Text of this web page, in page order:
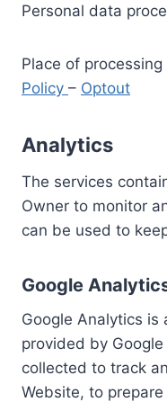
Personal data
Place of
Policy – Optout
Analytics
The services
Owner to monitor
can be used to
Google
Google Analytics is
provided by
collected to track
Website, to